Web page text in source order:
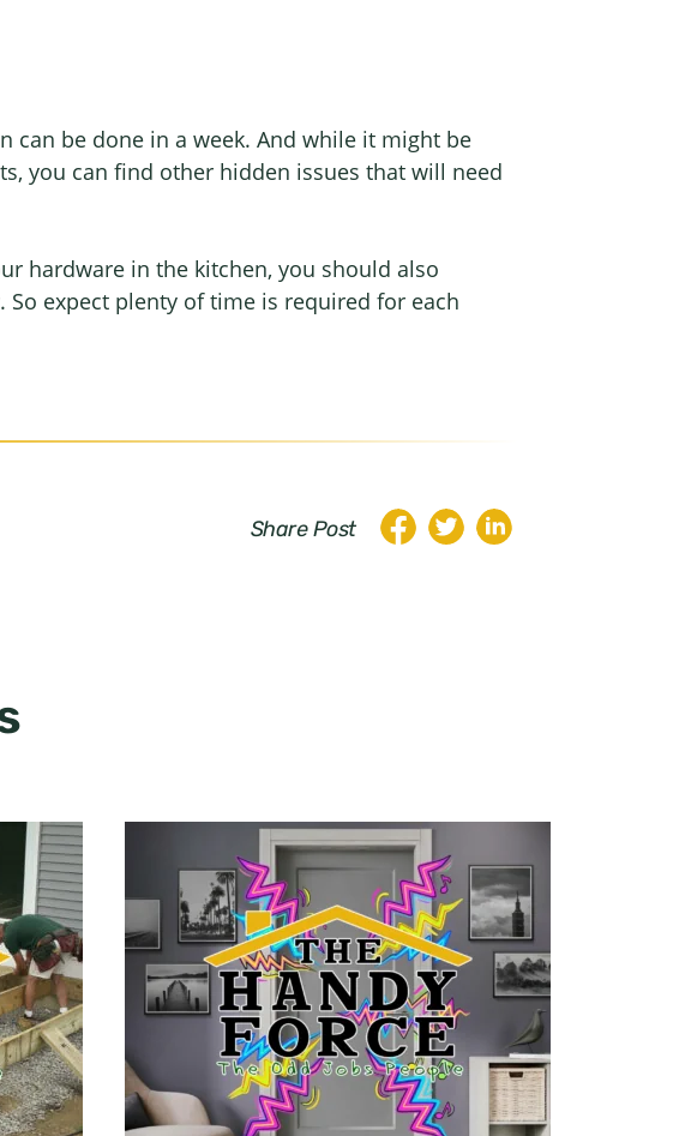
can be done in a week. And while it might be
you can find other hidden issues that will need
hardware in the kitchen, you should also
expect plenty of time is required for each
Share Post